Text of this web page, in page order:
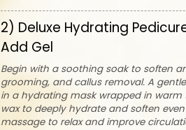
2) Deluxe Hydrating
Add Gel
Begin with a soothing soak to soften
grooming, and callus removal. A
in a hydrating mask wrapped in
wax to deeply hydrate and soften
massage to relax and improve